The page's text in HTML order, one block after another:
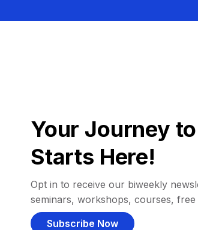
Your Journey
Starts Here!
Opt in to receive our biweekly
seminars, workshops, courses,
Subscribe Now